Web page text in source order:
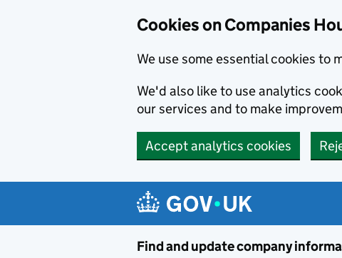
Cookies on Companies
We use some essential cookies to
We'd also like to use analytics
our services and to make
Accept analytics cookies
Find and update company